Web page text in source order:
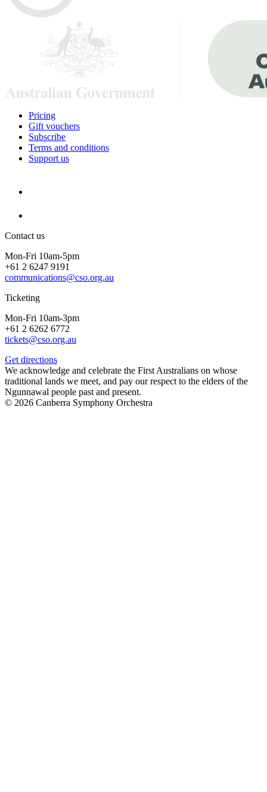
Pricing
Gift vouchers
Subscribe
Terms and conditions
Support us
Contact us
Mon-Fri 10am-5pm
+61 2 6247 9191
communications@cso.org.au
Ticketing
Mon-Fri 10am-3pm
+61 2 6262 6772
tickets@cso.org.au
Get directions
We acknowledge and celebrate the First Australians on whose
traditional lands we meet, and pay our respect to the elders of the
Ngunnawal people past and present.
© 2026 Canberra Symphony Orchestra